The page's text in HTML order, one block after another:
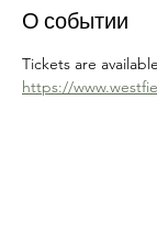
О событии
Tickets are
https://